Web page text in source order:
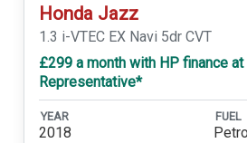
Honda Jazz
1.3 i-VTEC EX Navi 5dr CVT
£299 a month with HP finance at
Representative*
YEAR
2018
FUEL